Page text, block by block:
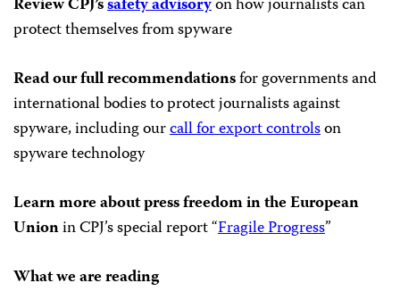
protect themselves from spyware
Read our full recommendationsfor governments and
international bodies to protect journalists against
spyware, including ourcall for export controlson
spyware technology
Learn more about press freedom in the European
Unionin CPJ’s special report “Fragile Progress”
What we are reading